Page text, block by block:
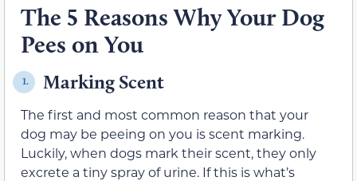
The 5 Reasons Why Your Dog
Pees on You
1. Marking Scent
The first and most common reason that your
dog may be peeing on you is scent marking.
Luckily, when dogs mark their scent, they only
excrete a tiny spray of urine. If this is what’s